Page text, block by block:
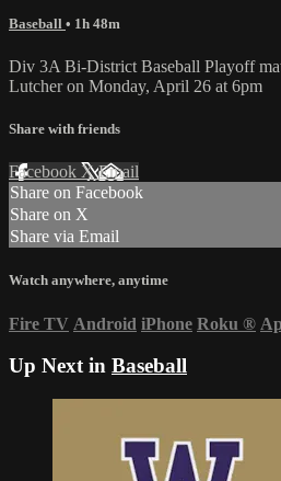
Baseball • 1h 48m
Div 3A Bi-District Baseball Playoff
Lutcher on Monday, April 26 at 6pm
Share with friends
Facebook XEmail
Share on Facebook
Share on X
Share via Email
Watch anywhere, anytime
Fire TV Android iPhone Roku ®
Up Next in Baseball